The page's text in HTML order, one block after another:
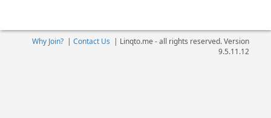
Why Join?| Contact Us | Linqto.me - all rights reserved. Version
9.5.11.12